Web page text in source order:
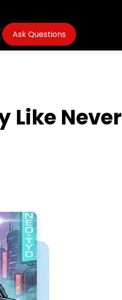
Ask Questions
Never